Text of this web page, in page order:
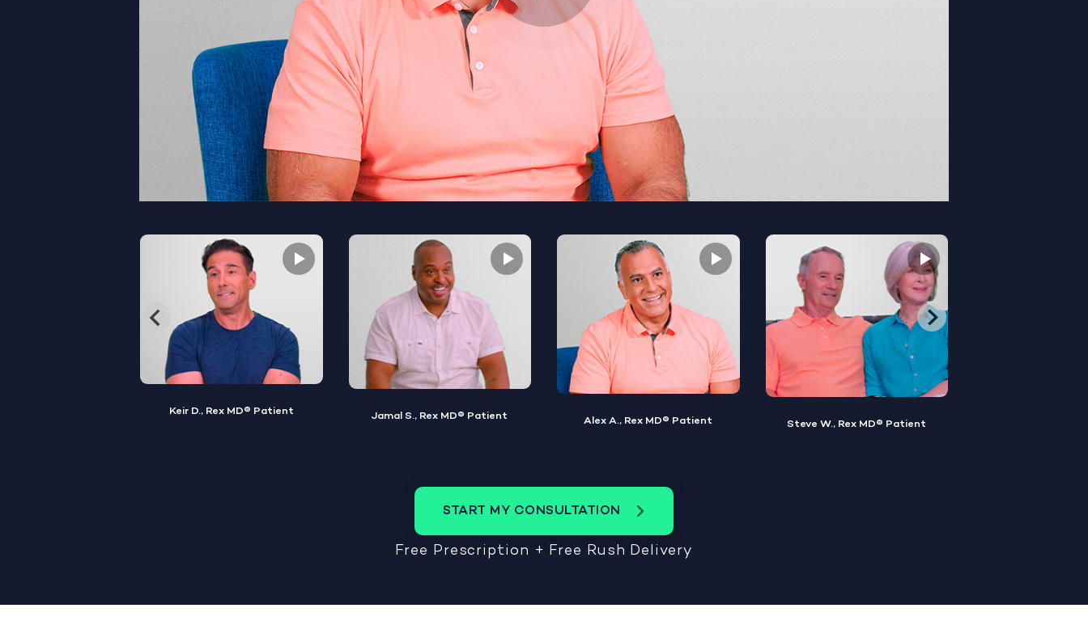
Jamal S., Rex MD® Patient Alex A., Rex MD® Patient Steve W., Rex MD® Patient
START MY CONSULTATION
Free Prescription + Free Rush Delivery